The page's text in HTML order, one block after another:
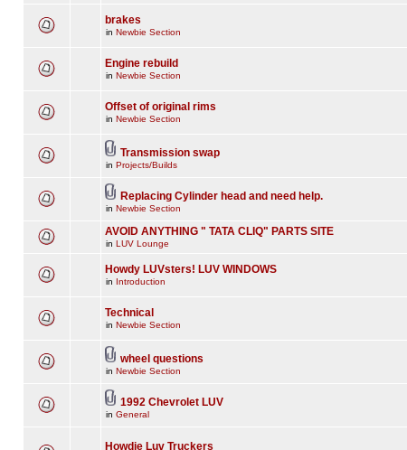
brakes
in Newbie Section
Engine rebuild
in Newbie Section
Offset of original rims
in Newbie Section
Transmission swap
in Projects/Builds
Replacing Cylinder head and need help.
in Newbie Section
AVOID ANYTHING " TATA CLIQ" PARTS SITE
in LUV Lounge
Howdy LUVsters! LUV WINDOWS
in Introduction
Technical
in Newbie Section
wheel questions
in Newbie Section
1992 Chevrolet LUV
in General
Howdie Luv Truckers